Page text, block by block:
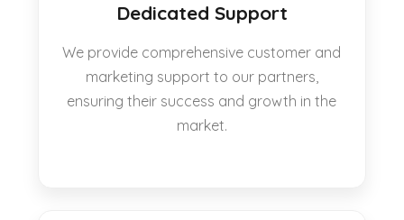
Dedicated Support
We provide comprehensive customer and
marketing support to our partners,
ensuring their success and growth in the
market.